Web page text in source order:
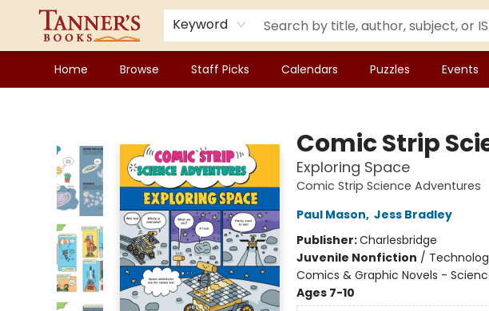
Keyword
Home Browse Staff Picks Calendars Puzzles Events
Comic Strip
Exploring Space
Comic Strip Science Adventures
Paul Mason, Jess Bradley
Publisher:Charlesbridge
Juvenile Nonfiction /
Comics & Graphic Novels -
Ages 7-10